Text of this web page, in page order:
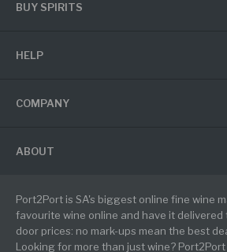
BUY SPIRITS
HELP
COMPANY
ABOUT
Port2Port is SA's biggest online fine wine
favourite wine online and have it delivered
door prices: no mark-ups mean the best
Looking for more than just wine?